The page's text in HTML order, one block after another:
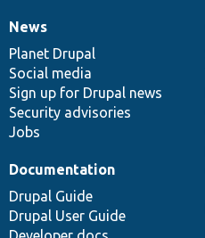
News
items
News
Planet Drupal
Social media
Sign up for Drupal news
Security advisories
Jobs
Our
community
Documentation
Documentation
Drupal Guide
Drupal User Guide
Drupal
code
base
Governance
of
community